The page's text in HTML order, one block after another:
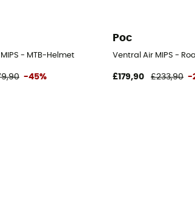
- MTB-Helmet
-45%
Poc
Ventral Air MIPS -
£179,90 £233,90 -